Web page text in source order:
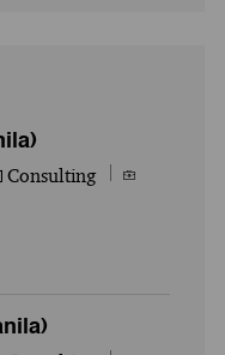
Consulting
Job Id
(AC Manila)